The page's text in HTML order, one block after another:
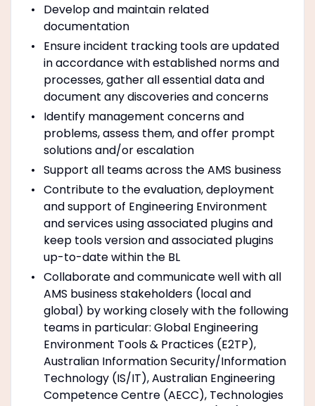
Develop and maintain related
documentation
Ensure incident tracking tools are updated
in accordance with established norms and
processes, gather all essential data and
document any discoveries and concerns
Identify management concerns and
problems, assess them, and offer prompt
solutions and/or escalation
Support all teams across the AMS business
Contribute to the evaluation, deployment
and support of Engineering Environment
and services using associated plugins and
keep tools version and associated plugins
up-to-date within the BL
Collaborate and communicate well with all
AMS business stakeholders (local and
global) by working closely with the following
teams in particular: Global Engineering
Environment Tools & Practices (E2TP),
Australian Information Security/Information
Technology (IS/IT), Australian Engineering
Competence Centre (AECC), Technologies